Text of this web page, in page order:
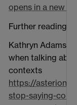
opens in a new
Further reading:
Kathryn Adams
when talking
contexts
https://
stop-saying-